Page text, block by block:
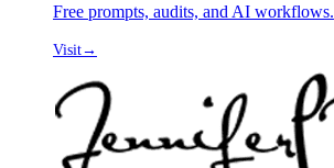
Free prompts, audits, and AI workflows.
Visit→